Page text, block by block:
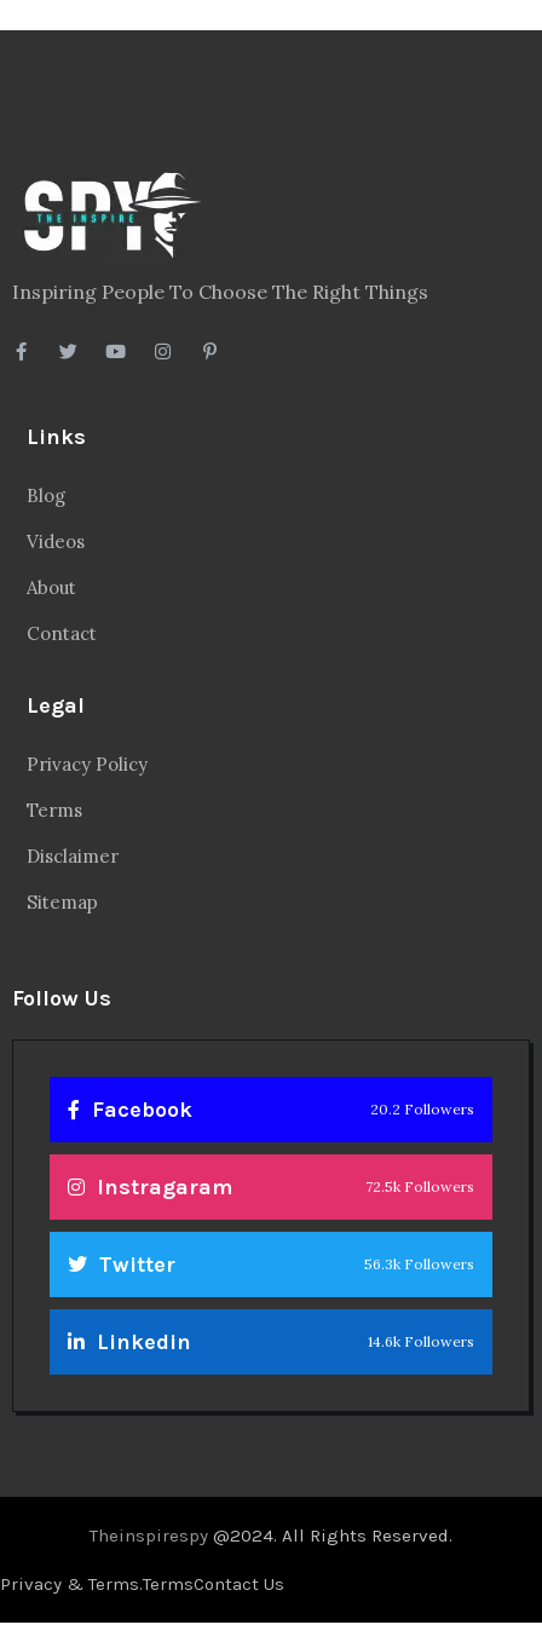
Inspiring People To Choose The Right Things
Links
Blog
Videos
About
Contact
Legal
Privacy Policy
Terms
Disclaimer
Sitemap
Follow Us
Facebook 20.2 Followers
Instragaram 72.5k Followers
Twitter 56.3k Followers
Linkedin 14.6k Followers
Theinspirespy @2024. All Rights Reserved.
Privacy & Terms.TermsContact Us